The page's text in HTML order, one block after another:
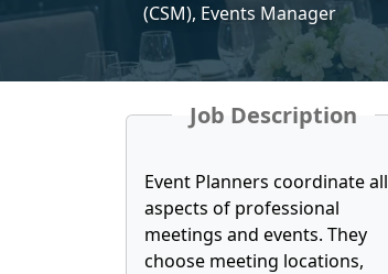
(CSM), Events Manager
Job Description
Event Planners coordinate all
aspects of professional
meetings and events. They
choose meeting locations,